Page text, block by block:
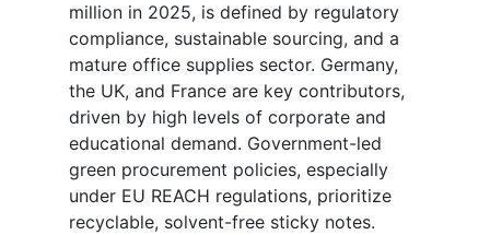
million in 2025, is defined by regulatory
compliance, sustainable sourcing, and a
mature office supplies sector. Germany,
the UK, and France are key contributors,
driven by high levels of corporate and
educational demand. Government-led
green procurement policies, especially
under EU REACH regulations, prioritize
recyclable, solvent-free sticky notes.